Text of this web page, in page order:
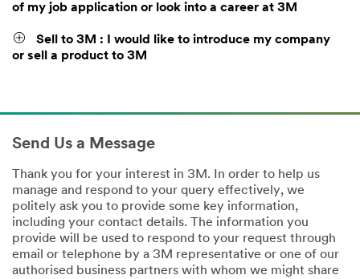
of my job application or look into a career at 3M
Sell to 3M : I would like to introduce my company
or sell a product to 3M
Send Us a Message
Thank you for your interest in 3M. In order to help us
manage and respond to your query effectively, we
politely ask you to provide some key information,
including your contact details. The information you
provide will be used to respond to your request through
email or telephone by a 3M representative or one of our
authorised business partners with whom we might share